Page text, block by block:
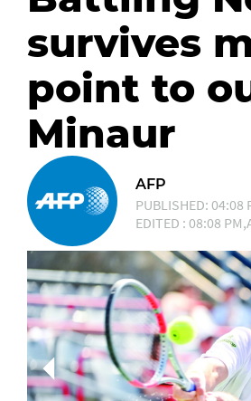
survives
point to
Minaur
AFP
PUBLISHED: 04:08
EDITED : 08:08